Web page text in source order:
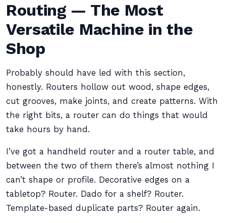
Routing — The Most
Versatile Machine in the
Shop
Probably should have led with this section,
honestly. Routers hollow out wood, shape edges,
cut grooves, make joints, and create patterns. With
the right bits, a router can do things that would
take hours by hand.
I’ve got a handheld router and a router table, and
between the two of them there’s almost nothing I
can’t shape or profile. Decorative edges on a
tabletop? Router. Dado for a shelf? Router.
Template-based duplicate parts? Router again.